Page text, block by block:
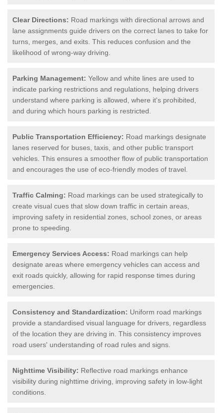
Clear Directions: Road markings with directional arrows and
lane assignments guide drivers on the correct lanes to take for
turns, merges, and exits. This reduces confusion and the
likelihood of wrong-way driving.
Parking Management: Yellow and white lines are used to
indicate parking restrictions and regulations, helping drivers
understand where parking is allowed, where it's prohibited,
and during which hours parking is restricted.
Public Transportation Efficiency: Road markings designate
lanes reserved for buses, taxis, and other public transport
vehicles. This ensures a smoother flow of public transportation
and encourages the use of eco-friendly modes of travel.
Traffic Calming: Road markings can be used strategically to
create visual cues that slow down traffic in certain areas,
improving safety in residential zones, school zones, or areas
prone to speeding.
Emergency Services Access: Road markings can help
designate areas where emergency vehicles can access and
exit roads quickly, allowing for rapid response times during
emergencies.
Consistency and Standardization: Uniform road markings
provide a standardised visual language for drivers, regardless
of the location they are driving in. This consistency improves
road users' understanding of road rules and signs.
Nighttime Visibility: Reflective road markings enhance
visibility during nighttime driving, improving safety in low-light
conditions.